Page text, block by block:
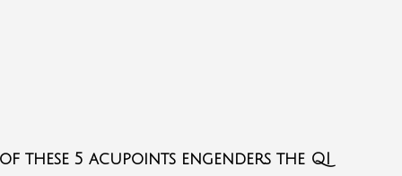
5 acupoints engenders the QI